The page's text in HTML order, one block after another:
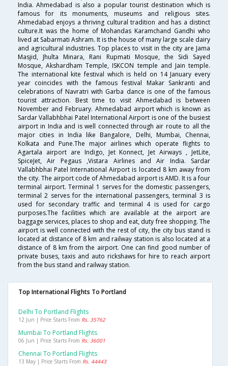
India. Ahmedabad is also a popular tourist destination which is
famous for its monuments, museums and religious sites.
Ahmedabad enjoys a thriving cultural tradition and has a distinct
culture.It was the home of Mohandas Karamchand Gandhi who
lived at Sabarmati Ashram. It is the house of many large scale dairy
and agricultural industries. Top places to visit in the city are Jama
Masjid, Jhulta Minara, Rani Rupmati Mosque, the Sidi Sayed
Mosque, Akshardham Temple, ISKCON temple and Jain temple.
The international kite festival which is held on 14 January every
year coincides with the famous festival Makar Sankranti and
celebrations of Navratri with Garba dance is one of the famous
tourist attraction. Best time to visit Ahmedabad is between
November and February. Ahmedabad airport which is known as
Sardar Vallabhbhai Patel International Airport is one of the busiest
airport in India and is well connected through air route to all the
major cities in India like Bangalore, Delhi, Mumbai, Chennai,
Kolkata and Pune.The major airlines which operate flights to
Agartala airport are Indigo, Jet Konnect, Jet Airways , JetLite,
SpiceJet, Air Pegaus ,Vistara Airlines and Air India. Sardar
Vallabhbhai Patel International Airport is located 8 km away from
the city. The airport code of Ahmedabad airport is AMD. It is a four
terminal airport. Terminal 1 serves for the domestic passengers,
terminal 2 serves for the international passengers, terminal 3 is
used for secondary traffic and terminal 4 is used for cargo
purposes.The facilities which are available at the airport are
baggage services, places to shop and eat, duty free shopping. The
airport is well connected with the rest of city, the city bus stand is
located at distance of 8 km and railway station is also located at a
distance of 8 km from the airport. One can find good number of
private buses, taxis and auto rickshaws for hire to reach airport
from the bus stand and railway station.
Top International Flights To Portland
Delhi To Portland Flights
12 Jun | Price Starts From Rs. 35762
Mumbai To Portland Flights
06 Jun | Price Starts From Rs. 36001
Chennai To Portland Flights
13 May | Price Starts From Rs. 44443